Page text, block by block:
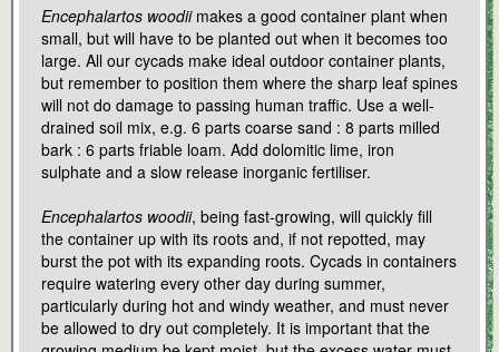
Encephalartos woodiimakes a good container plant when
small, but will have to be planted out when it becomes too
large. All our cycads make ideal outdoor container plants,
but remember to position them where the sharp leaf spines
will not do damage to passing human traffic. Use a well-
drained soil mix, e.g. 6 parts coarse sand : 8 parts milled
bark : 6 parts friable loam. Add dolomitic lime, iron
sulphate and a slow release inorganic fertiliser.
Encephalartos woodii, being fast-growing, will quickly fill
the container up with its roots and, if not repotted, may
burst the pot with its expanding roots. Cycads in containers
require watering every other day during summer,
particularly during hot and windy weather, and must never
be allowed to dry out completely. It is important that the